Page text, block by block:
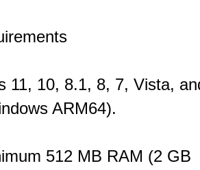
11, 10, 8.1, 8, 7, Vista,
ARM64).
512 MB RAM (2 GB